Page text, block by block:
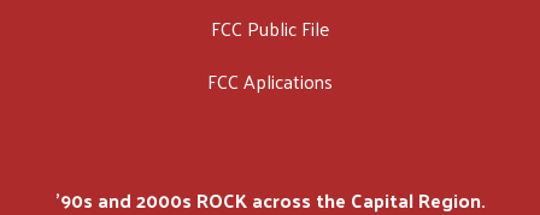
FCC Public File
FCC Aplications
'90s and 2000s ROCK across the Capital Region.